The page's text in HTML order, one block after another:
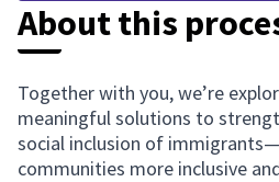
About this
Together with you, we’re
meaningful solutions to
social inclusion of
communities more inclusive